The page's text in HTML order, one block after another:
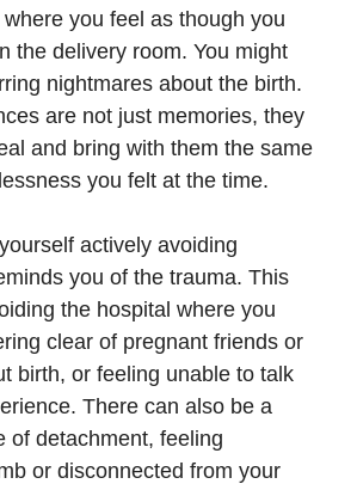
you feel as though you
the delivery room. You might
nightmares about the birth.
are not just memories, they
and bring with them the same
you felt at the time.
actively avoiding
you of the trauma. This
the hospital where you
clear of pregnant friends or
birth, or feeling unable to talk
There can also be a
of detachment, feeling
or disconnected from your